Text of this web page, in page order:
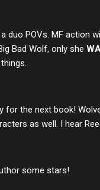
duo POVs. MF action
Bad Wolf, only she
for the next book!
as well. I hear
some stars!